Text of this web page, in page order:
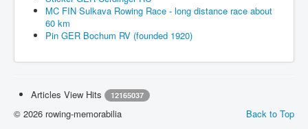
MC FIN Sulkava Rowing Race - long distance race about
60 km
Pin GER Bochum RV (founded 1920)
Articles View Hits 12165037
Back to Top
© 2026 rowing-memorabilia